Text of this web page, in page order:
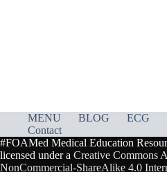
MENU BLOG ECG
Contact
#FOAMed Medical Education
licensed under a Creative Commons
NonCommercial-ShareAlike 4.0